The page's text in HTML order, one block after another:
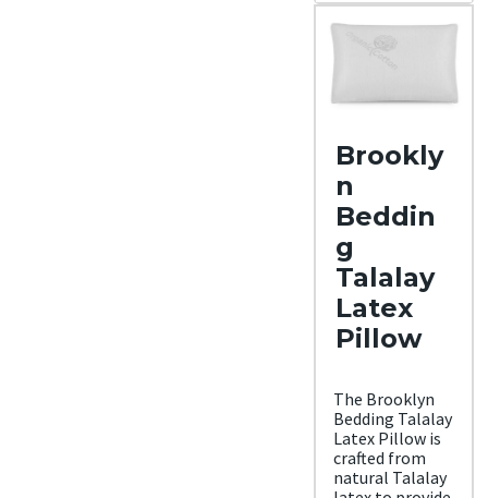
Materi
on,
Trial
night
nty
1-
year
anty
Avail
able
Shippi
ng
Metho
Brookly
n
Beddin
g
Talalay
Latex
Pillow
The Brooklyn
Bedding Talalay
Latex Pillow is
crafted from
natural Talalay